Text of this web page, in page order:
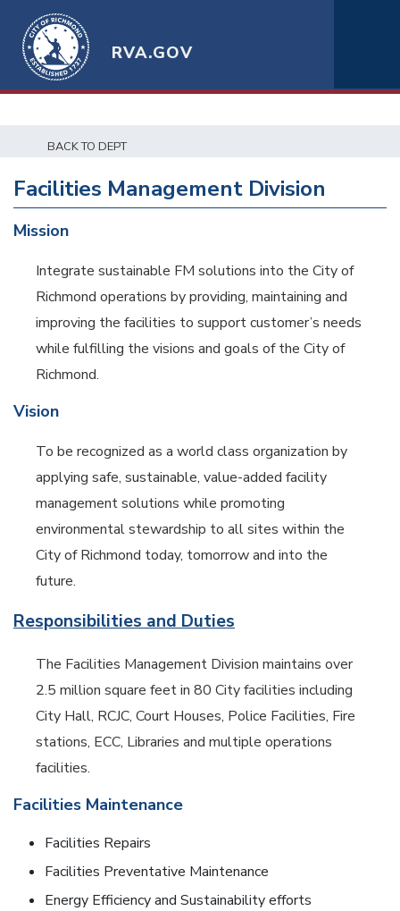
RVA.GOV
BACK TO DEPT
Facilities Management Division
Mission
Integrate sustainable FM solutions into the City of
Richmond operations by providing, maintaining and
improving the facilities to support customer’s needs
while fulfilling the visions and goals of the City of
Richmond.
Vision
To be recognized as a world class organization by
applying safe, sustainable, value-added facility
management solutions while promoting
environmental stewardship to all sites within the
City of Richmond today, tomorrow and into the
future.
Responsibilities and Duties
The Facilities Management Division maintains over
2.5 million square feet in 80 City facilities including
City Hall, RCJC, Court Houses, Police Facilities, Fire
stations, ECC, Libraries and multiple operations
facilities.
Facilities Maintenance
Facilities Repairs
Facilities Preventative Maintenance
Energy Efficiency and Sustainability efforts